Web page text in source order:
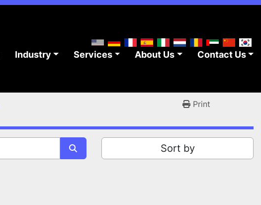
Industry Services About Us Contact Us
Print
Sort by